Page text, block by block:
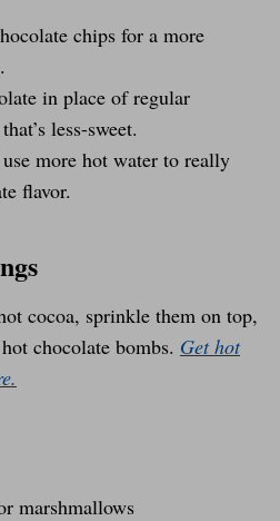
chips for a more
in place of regular
less-sweet.
more hot water to really
flavor.
cocoa, sprinkle them on top,
chocolate bombs. Get hot
marshmallows